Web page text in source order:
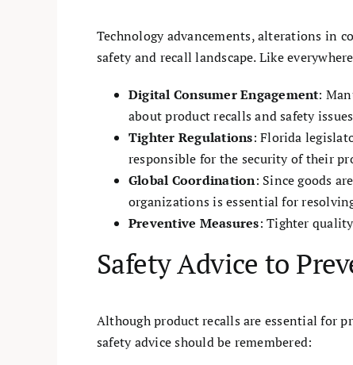
Technology advancements, alterations in
safety and recall landscape. Like
Digital Consumer Engagement:
about product recalls and safety
Tighter Regulations: Florida
responsible for the security of their
Global Coordination: Since goods
organizations is essential for
Preventive Measures: Tighter
Safety Advice to
Although product recalls are essential for
safety advice should be remembered: